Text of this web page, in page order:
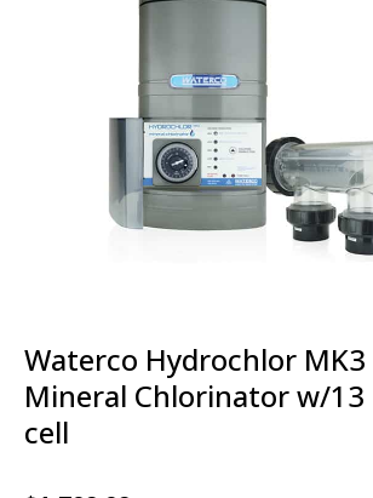
Waterco Hydrochlor MK3
Mineral Chlorinator w/13
cell